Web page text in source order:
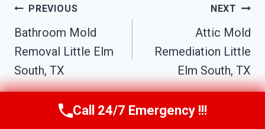
Post
Navigation
PREVIOUS
Bathroom Mold
Removal Little Elm
South, TX
NEXT
Attic Mold
Remediation Little
Elm South, TX
Call Us Now(610) 365-4631
Call 24/7 Emergency !!!